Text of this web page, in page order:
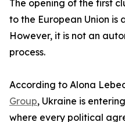
The opening of the first
to the European Union is
However, it is not an
process.
According to Alona
Group, Ukraine is
where every political